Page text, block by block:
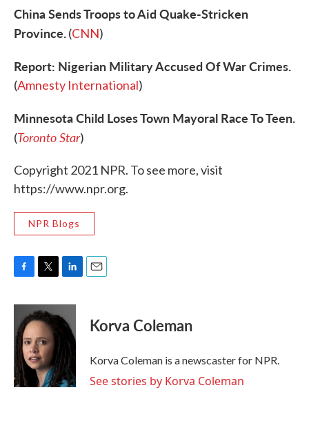
China Sends Troops to Aid Quake-Stricken
Province.(CNN)
Report: Nigerian Military Accused Of War Crimes.
(Amnesty International)
Minnesota Child Loses Town Mayoral Race To Teen.
(Toronto Star)
Copyright 2021 NPR. To see more, visit
https://www.npr.org.
NPR Blogs
c
b
o
o
k
i
t
e
r
n
k
e
I
n
Korva Coleman
Korva Coleman is a newscaster for NPR.
See stories by Korva Coleman